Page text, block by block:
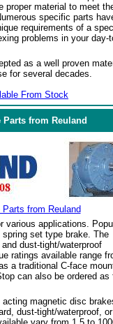
proper material to meet
specific parts
requirements of a
problems in your day-
as a well proven
for several decades.
From Stock
Parts from Reuland
from Reuland
various applications.
set type brake. The
dust-tight/waterproof
ratings available range
a traditional C-face
can also be ordered as
acting magnetic disc
dust-tight/waterproof, or